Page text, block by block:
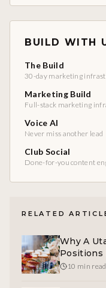
BUILD WITH
The Build
30-day marketing
Marketing Build
Full-stack marketing
Voice AI
Never miss another lead
Club Social
Done-for-you content
RELATED
Why A
Positions
Market
10 min read